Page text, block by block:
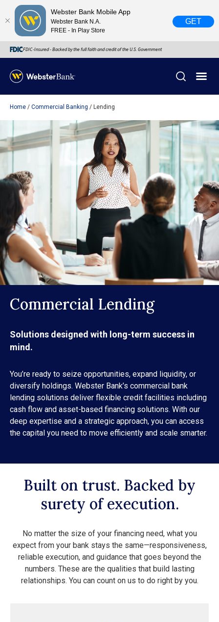
Webster Bank Mobile App
Webster Bank N.A.
FREE - In Play Store
GET
FDIC-Insured - Backed by the full faith and credit of the U.S. Government
February 28, 2023
Due to weather conditions, NY banking centers in Orange,
Rockland, Ulster, and Sullivan county will open at 10am
today. Online Banking, Mobile Banking, ATM’s, and the
Contact Center remain available.
close
Home Commercial Banking Lending
Commercial Lending
Solutions designed with long-term success in
mind.
You’re ready to seize opportunities, expand liquidity, or
diversify holdings. Webster Bank’s commercial bank
lending solutions deliver flexible credit facilities including
cash flow and asset-based financing solutions. With our
deep expertise and a strategic approach, you can access
the capital you need to move efficiently and scale smarter.
Built on trust. Backed by
surety of execution.
No matter the size of your financing need, what you
expect from your bank stays the same—responsiveness,
reliable execution, and guidance that goes beyond the
numbers. These are the qualities that build lasting
relationships. You can count on us to do right by you.